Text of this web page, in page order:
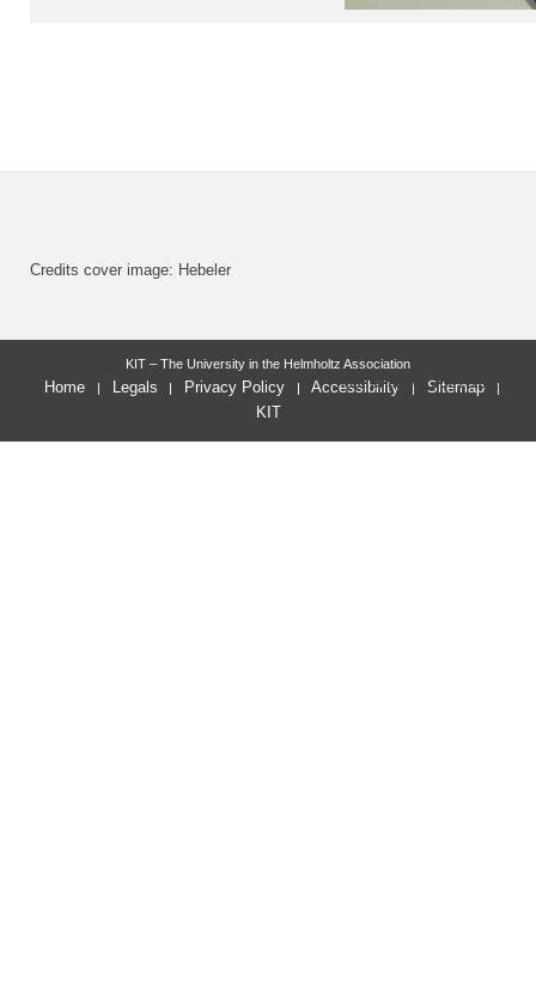
Credits cover image: Hebeler
last change: 2021-12-23
KIT – The University in the Helmholtz Association
Home Legals Privacy Policy Accessibility
Sitemap
KIT